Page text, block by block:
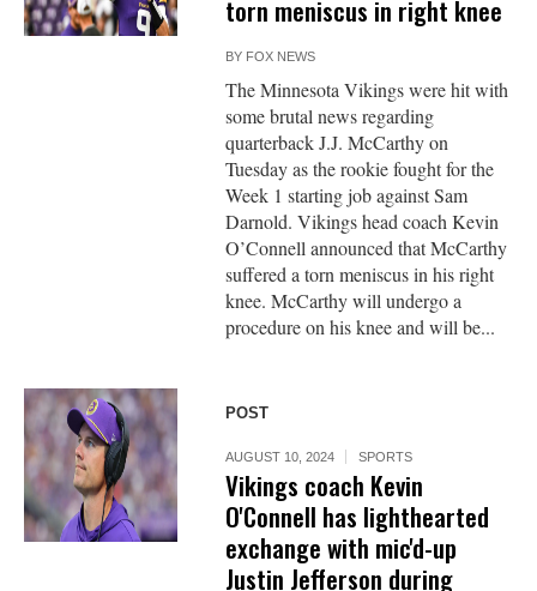
torn meniscus in right knee
BY FOX NEWS
The Minnesota Vikings were hit with
some brutal news regarding
quarterback J.J. McCarthy on
Tuesday as the rookie fought for the
Week 1 starting job against Sam
Darnold. Vikings head coach Kevin
O’Connell announced that McCarthy
suffered a torn meniscus in his right
knee. McCarthy will undergo a
procedure on his knee and will be...
POST
AUGUST 10, 2024 SPORTS
Vikings coach Kevin
O'Connell has lighthearted
exchange with mic'd-up
Justin Jefferson during